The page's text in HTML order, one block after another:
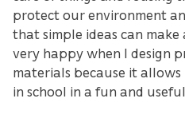
protect our environment
that simple ideas can
very happy when I design
materials because it
in school in a fun and